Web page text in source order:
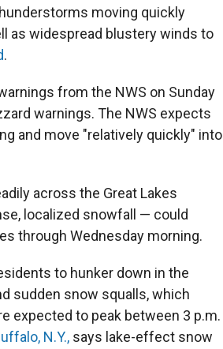
moving quickly
as widespread blustery winds to
.
from the NWS on Sunday
warnings. The NWS expects
and move "relatively quickly" into
across the Great Lakes
localized snowfall — could
through Wednesday morning.
to hunker down in the
sudden snow squalls, which
expected to peak between 3 p.m.
N.Y., says lake-effect snow